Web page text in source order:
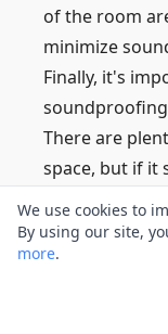
of the room
minimize
Finally, it's
There are
space, but if it
need to
This could
adding more
It's always
embarking
We use cookies to
By using our site,
more.